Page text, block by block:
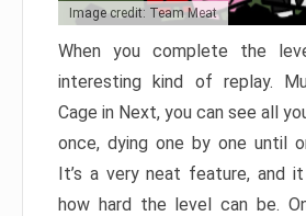
Image credit: Team Meat
When you complete the
interesting kind of replay.
Cage in Next, you can see all
once, dying one by one until
It’s a very neat feature, and
how hard the level can be.